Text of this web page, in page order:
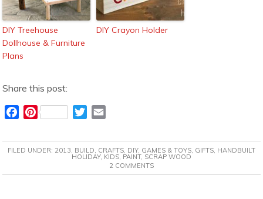
DIY Treehouse
Dollhouse & Furniture
Plans
DIY Crayon Holder
Share this post:
c
e
P
n
t
T
i
t
a
i
FILED UNDER: 2013, BUILD, CRAFTS, DIY, GAMES & TOYS, GIFTS, HANDBUILT
HOLIDAY, KIDS, PAINT, SCRAP WOOD
2 COMMENTS